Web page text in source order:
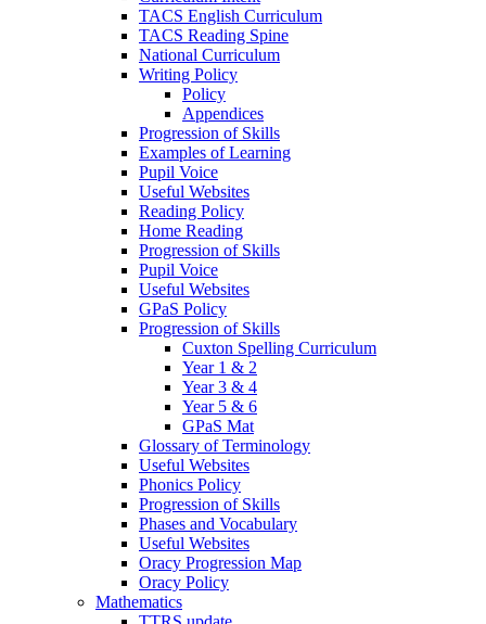
TACS English Curriculum
TACS Reading Spine
National Curriculum
Writing Policy
Policy
Appendices
Progression of Skills
Examples of Learning
Pupil Voice
Useful Websites
Reading Policy
Home Reading
Progression of Skills
Pupil Voice
Useful Websites
GPaS Policy
Progression of Skills
Cuxton Spelling Curriculum
Year 1 & 2
Year 3 & 4
Year 5 & 6
GPaS Mat
Glossary of Terminology
Useful Websites
Phonics Policy
Progression of Skills
Phases and Vocabulary
Useful Websites
Oracy Progression Map
Oracy Policy
Mathematics